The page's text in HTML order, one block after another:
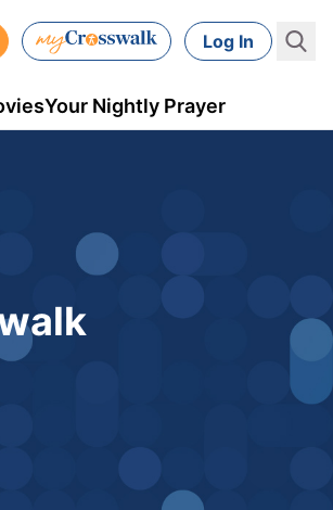
Log In
Your Nightly Prayer